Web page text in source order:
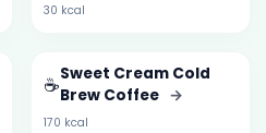
30 kcal
☕Sweet Cream Cold
Brew Coffee →
170 kcal